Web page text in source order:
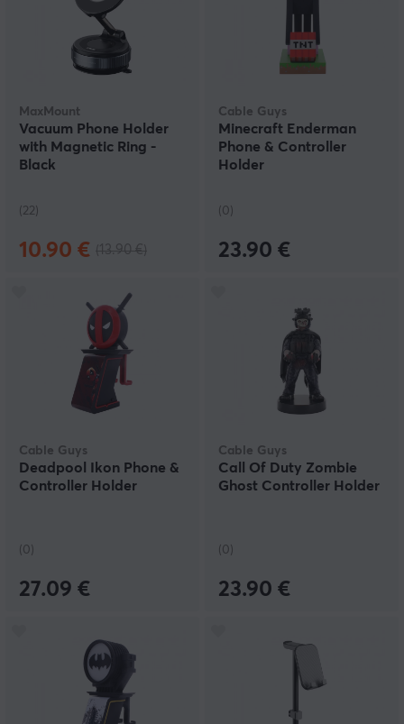
MaxMount
Vacuum Phone Holder
with Magnetic Ring -
Black
(22)
10.90 €
Cable Guys
Minecraft Enderman
Phone & Controller
Holder
(0)
23.90 €
Cable Guys
Deadpool Ikon Phone &
Controller Holder
(0)
27.09 €
Cable Guys
Call Of Duty Zombie
Ghost Controller Holder
(0)
23.90 €